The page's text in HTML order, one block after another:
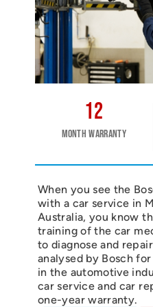
When you see the
with a car service in
Australia, you know
training of the car
to diagnose and
analysed by Bosch
in the automotive
car service and car
one-year warranty.
12
Month warranty